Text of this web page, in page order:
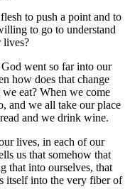
to push a point and to
to go to understand
lives?
went so far into our
how does that change
eat? When we come
and we all take our place
and we drink wine.
lives, in each of our
us that somehow that
that into ourselves, that
itself into the very fiber of